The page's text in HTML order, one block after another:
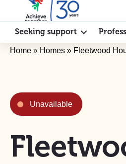
Seeking support
Home » Homes » Fleetwood
Unavailable